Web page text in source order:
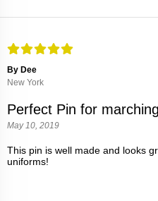
By Dee
New York
Perfect Pin for
May 10, 2019
This pin is well made and looks
uniforms!